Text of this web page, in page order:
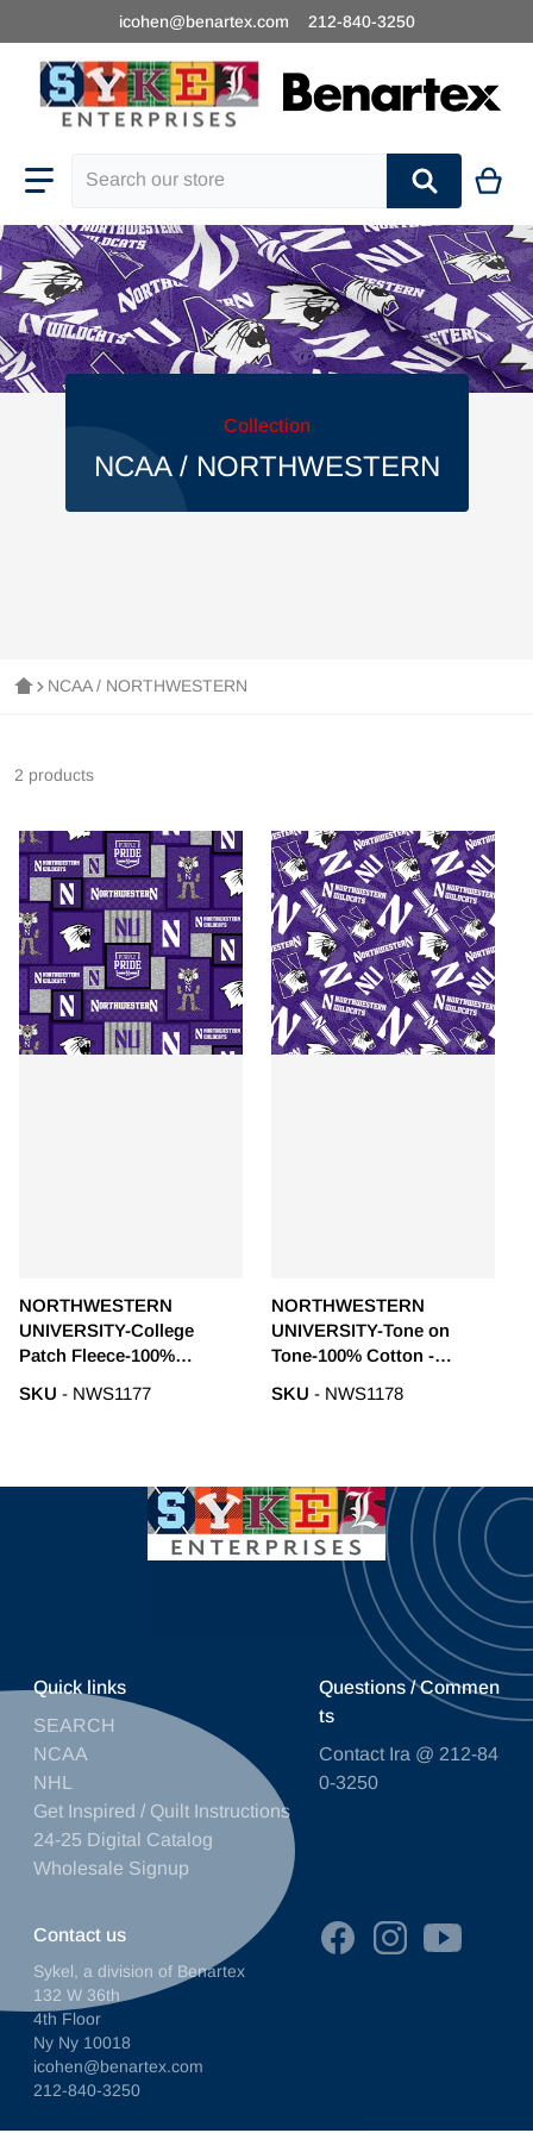
icohen@benartex.com 212-840-3250
Collection
NCAA / NORTHWESTERN
NCAA / NORTHWESTERN
2 products
NORTHWESTERN
UNIVERSITY-College
Patch Fleece-100%
SKU - NWS1177
NORTHWESTERN
UNIVERSITY-Tone on
Tone-100% Cotton -
SKU - NWS1178
Contact us
Sykel, a division of Benartex
132 W 36th
4th Floor
Ny Ny 10018
icohen@benartex.com
212-840-3250
Quick links
SEARCH
NCAA
NHL
Get Inspired / Quilt Instructions
24-25 Digital Catalog
Wholesale Signup
Questions / Commen
ts
Contact Ira @ 212-84
0-3250